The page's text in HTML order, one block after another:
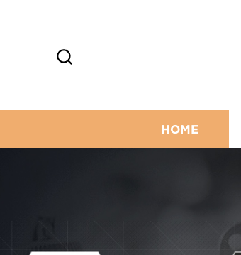
HOME